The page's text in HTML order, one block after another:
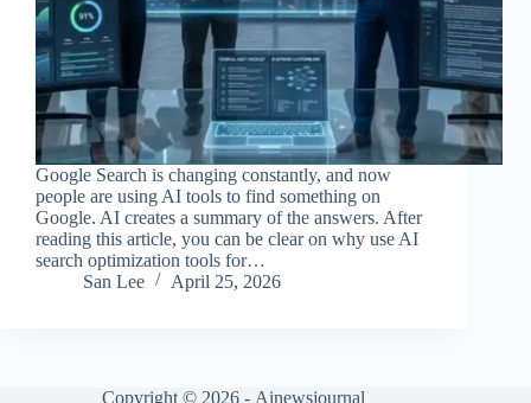
Google Search is changing constantly, and now
people are using AI tools to find something on
Google. AI creates a summary of the answers. After
reading this article, you can be clear on why use AI
search optimization tools for…
San Lee
April 25, 2026
Copyright © 2026 - Ainewsjournal